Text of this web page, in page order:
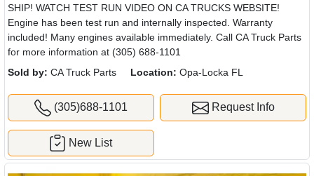
SHIP! WATCH TEST RUN VIDEO ON CA TRUCKS WEBSITE!
Engine has been test run and internally inspected. Warranty
included! Many engines available immediately. Call CA Truck Parts
for more information at (305) 688-1101
Sold by: CA Truck Parts Location: Opa-Locka FL
(305)688-1101 Request Info
New List